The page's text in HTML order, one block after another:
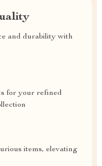
and durability with
for your refined
items, elevating